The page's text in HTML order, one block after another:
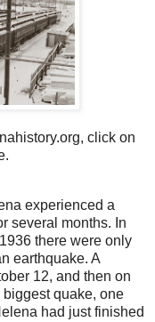
click on
experienced a
several months. In
there were only
earthquake. A
12, and then on
quake, one
had just finished